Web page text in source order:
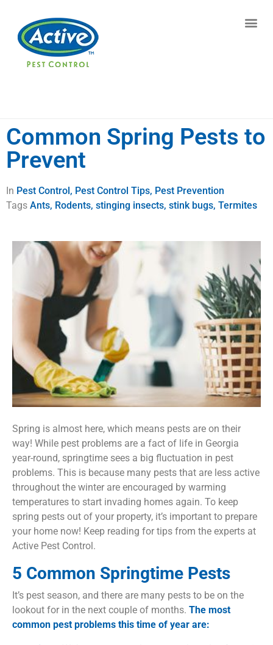
Contact us by phone
Current customers can text us!
Common Spring Pests to
Prevent
In Pest Control, Pest Control Tips, Pest Prevention
Tags Ants, Rodents, stinging insects, stink bugs, Termites
Spring is almost here, which means pests are on their
way! While pest problems are a fact of life in Georgia
year-round, springtime sees a big fluctuation in pest
problems. This is because many pests that are less active
throughout the winter are encouraged by warming
temperatures to start invading homes again. To keep
spring pests out of your property, it’s important to prepare
your home now! Keep reading for tips from the experts at
Active Pest Control.
5 Common Springtime Pests
It’s pest season, and there are many pests to be on the
lookout for in the next couple of months. The most
common pest problems this time of year are: